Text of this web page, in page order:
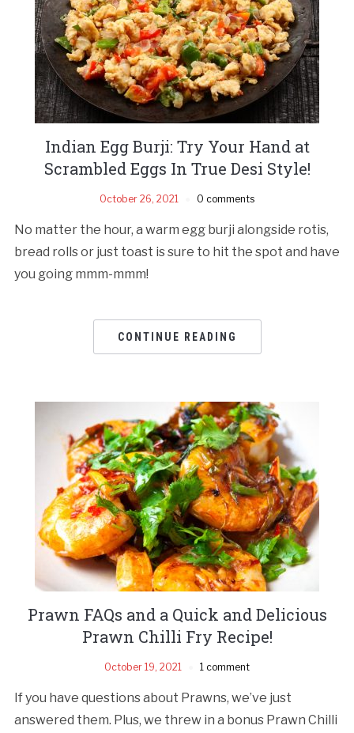
Indian Egg Burji: Try Your Hand at
Scrambled Eggs In True Desi Style!
October 26, 2021 0 comments
No matter the hour, a warm egg burji alongside rotis,
bread rolls or just toast is sure to hit the spot and have
you going mmm-mmm!
CONTINUE READING
Prawn FAQs and a Quick and Delicious
Prawn Chilli Fry Recipe!
October 19, 2021 1 comment
If you have questions about Prawns, we’ve just
answered them. Plus, we threw in a bonus Prawn Chilli